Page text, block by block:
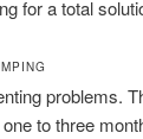
for a total
problems.
to three